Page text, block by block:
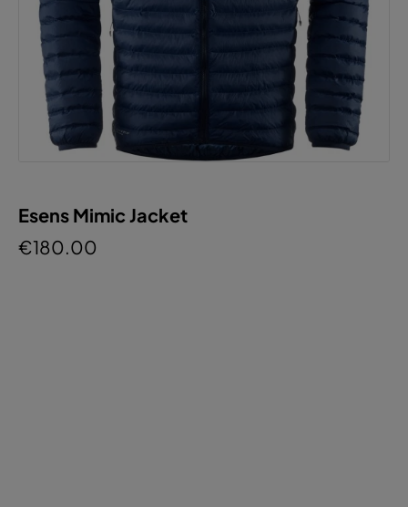
Esens Mimic Jacket
€180.00